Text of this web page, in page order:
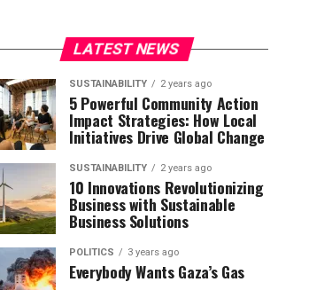
LATEST NEWS
SUSTAINABILITY 2 years ago
5 Powerful Community Action
Impact Strategies: How Local
Initiatives Drive Global Change
SUSTAINABILITY 2 years ago
10 Innovations Revolutionizing
Business with Sustainable
Business Solutions
POLITICS 3 years ago
Everybody Wants Gaza’s Gas